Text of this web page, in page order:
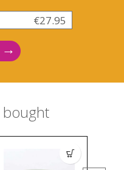
€27.95
bought